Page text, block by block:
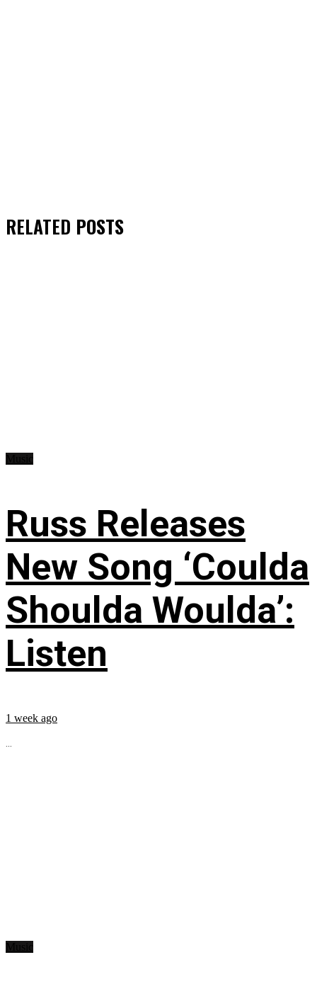
RELATED POSTS
Russ Releases
New Song ‘Coulda
Shoulda Woulda’:
Listen
1 week ago
...